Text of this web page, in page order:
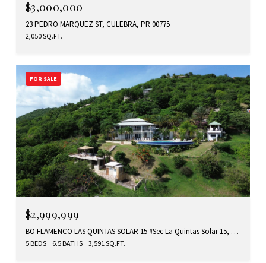
$3,000,000
23 PEDRO MARQUEZ ST, CULEBRA, PR 00775
2,050 SQ.FT.
FOR SALE
$2,999,999
BO FLAMENCO LAS QUINTAS SOLAR 15 #Sec La Quintas Solar 15, CULEBRA, PR 00775
5 BEDS 6.5 BATHS 3,591 SQ.FT.